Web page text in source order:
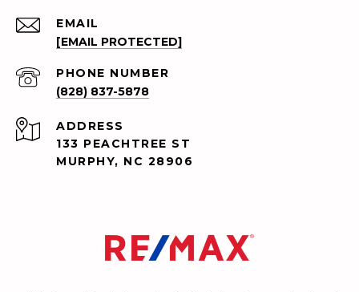
EMAIL
[EMAIL PROTECTED]
PHONE NUMBER
(828) 837-5878
ADDRESS
133 PEACHTREE ST
MURPHY, NC 28906